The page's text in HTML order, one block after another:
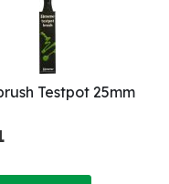
Testpot 25mm